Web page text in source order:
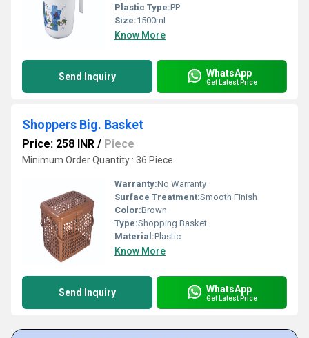
Plastic Type:PP
Size:1500ml
Know More
Send Inquiry WhatsApp
Get Latest Price
Shoppers Big. Basket
Price: 258 INR / Piece
Minimum Order Quantity : 36 Piece
Warranty:No Warranty
Surface Treatment:Smooth Finish
Color:Brown
Type:Shopping Basket
Material:Plastic
Know More
Send Inquiry WhatsApp
Get Latest Price